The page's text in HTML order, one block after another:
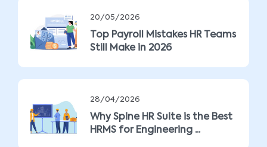
20/05/2026
Top Payroll Mistakes HR Teams
Still Make in 2026
28/04/2026
Why Spine HR Suite is the Best
HRMS for Engineering ...